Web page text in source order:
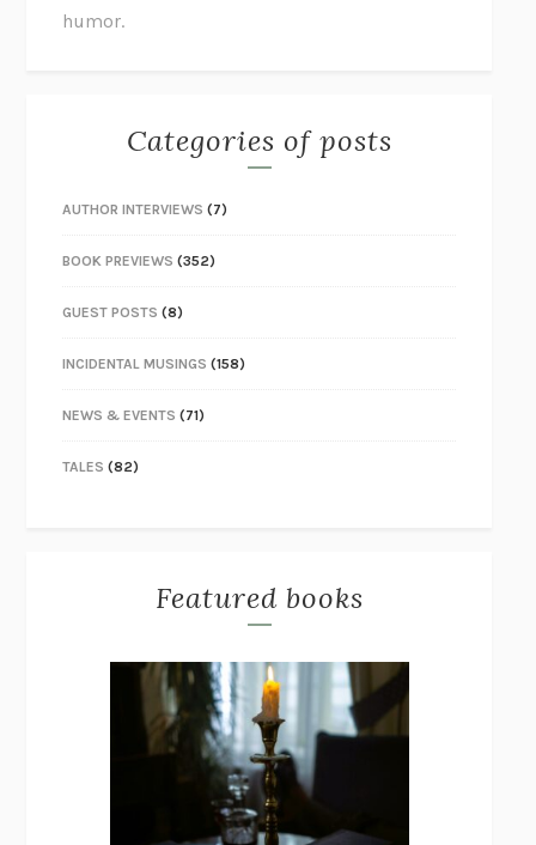
humor.
Categories of posts
AUTHOR INTERVIEWS (7)
BOOK PREVIEWS (352)
GUEST POSTS (8)
INCIDENTAL MUSINGS (158)
NEWS & EVENTS (71)
TALES (82)
Featured books